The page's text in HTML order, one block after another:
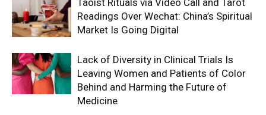
Taoist Rituals via Video Call and Tarot
Readings Over Wechat: China’s Spiritual
Market Is Going Digital
Lack of Diversity in Clinical Trials Is
Leaving Women and Patients of Color
Behind and Harming the Future of
Medicine